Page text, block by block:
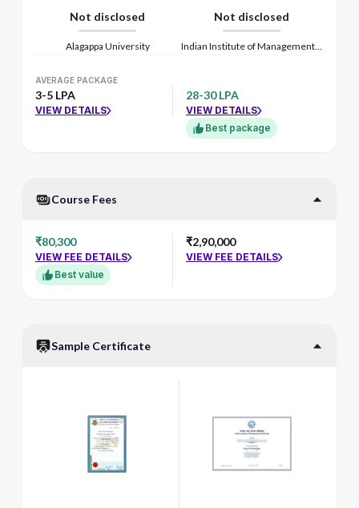
Not disclosed Not disclosed
Alagappa University Indian Institute of Management Kozhikode
AVERAGE PACKAGE
3-5 LPA
VIEW DETAILS
28-30 LPA
VIEW DETAILS
Best package
Course Fees
₹80,300
VIEW FEE DETAILS
Best value
₹2,90,000
VIEW FEE DETAILS
Sample Certificate